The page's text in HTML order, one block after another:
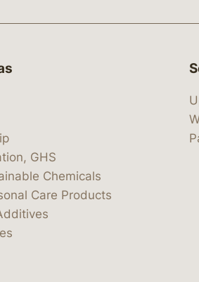
GHS
Chemicals
Care Products